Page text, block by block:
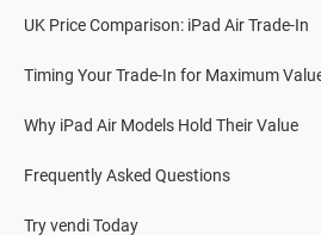
UK Price Comparison: iPad Air Trade-In
Timing Your Trade-In for Maximum
Why iPad Air Models Hold Their Value
Frequently Asked Questions
Try vendi Today